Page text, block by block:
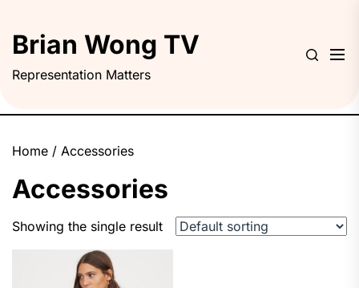
the
content
Brian Wong TV
Representation Matters
Home / Accessories
Accessories
Showing the single result